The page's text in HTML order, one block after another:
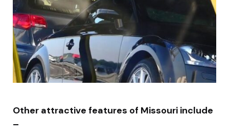
Other attractive features of Missouri include
–